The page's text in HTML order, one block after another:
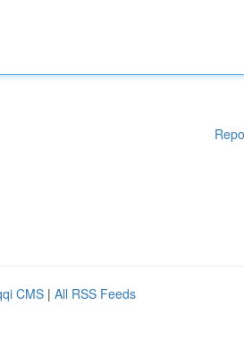
CMS | All RSS Feeds